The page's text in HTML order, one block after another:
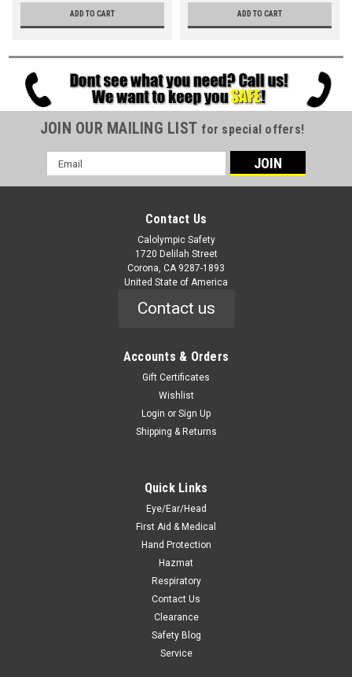
ADD TO CART ADD TO CART
JOIN OUR MAILING LIST for special offers!
Email
Address
Contact Us
Calolympic Safety
1720 Delilah Street
Corona, CA 9287-1893
United State of America
Contact us
Accounts & Orders
Gift Certificates
Wishlist
Login or Sign Up
Shipping & Returns
Quick Links
Eye/Ear/Head
First Aid & Medical
Hand Protection
Hazmat
Respiratory
Contact Us
Clearance
Safety Blog
Service